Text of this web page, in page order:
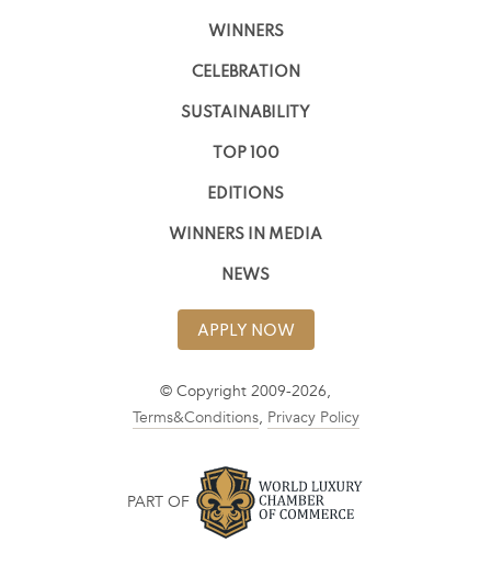
WINNERS
CELEBRATION
SUSTAINABILITY
TOP 100
EDITIONS
WINNERS IN MEDIA
NEWS
APPLY NOW
© Copyright 2009-2026,
Terms&Conditions, Privacy Policy
PART OF